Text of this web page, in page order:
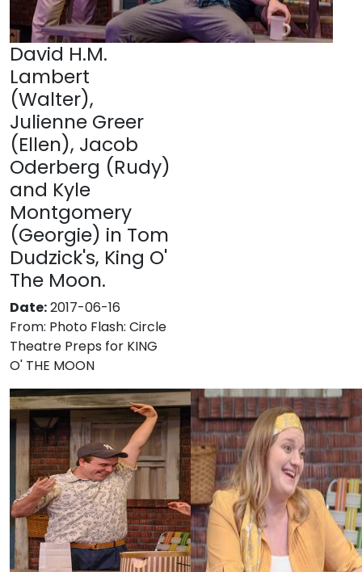
David H.M.
Lambert
(Walter),
Julienne Greer
(Ellen), Jacob
Oderberg (Rudy)
and Kyle
Montgomery
(Georgie) in Tom
Dudzick's, King O'
The Moon.
Date:2017-06-16
From: Photo Flash: Circle
Theatre Preps for KING
O' THE MOON